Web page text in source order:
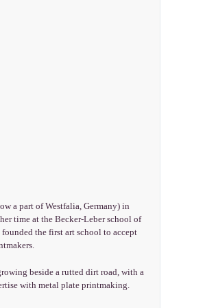
a part of Westfalia, Germany) in
time at the Becker-Leber school of
the first art school to accept
beside a rutted dirt road, with a
with metal plate printmaking.